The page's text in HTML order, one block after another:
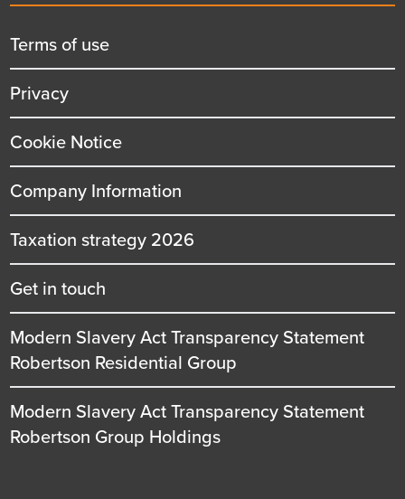
menu
title
Terms of use
Privacy
Cookie Notice
Company Information
Taxation strategy 2026
Get in touch
Modern Slavery Act Transparency Statement
Robertson Residential Group
Modern Slavery Act Transparency Statement
Robertson Group Holdings